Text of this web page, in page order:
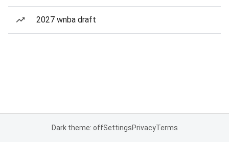
2027 wnba draft
Dark theme: offSettingsPrivacyTerms